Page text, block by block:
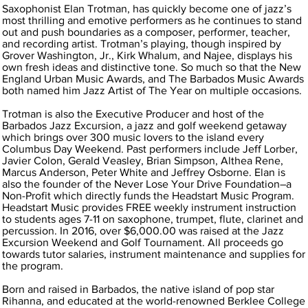
Saxophonist Elan Trotman, has quickly become one of jazz’s
most thrilling and emotive performers as he continues to stand
out and push boundaries as a composer, performer, teacher,
and recording artist. Trotman’s playing, though inspired by
Grover Washington, Jr., Kirk Whalum, and Najee, displays his
own fresh ideas and distinctive tone. So much so that the New
England Urban Music Awards, and The Barbados Music Awards
both named him Jazz Artist of The Year on multiple occasions.
Trotman is also the Executive Producer and host of the
Barbados Jazz Excursion, a jazz and golf weekend getaway
which brings over 300 music lovers to the island every
Columbus Day Weekend. Past performers include Jeff Lorber,
Javier Colon, Gerald Veasley, Brian Simpson, Althea Rene,
Marcus Anderson, Peter White and Jeffrey Osborne. Elan is
also the founder of the Never Lose Your Drive Foundation–a
Non-Profit which directly funds the Headstart Music Program.
Headstart Music provides FREE weekly instrument instruction
to students ages 7-11 on saxophone, trumpet, flute, clarinet and
percussion. In 2016, over $6,000.00 was raised at the Jazz
Excursion Weekend and Golf Tournament. All proceeds go
towards tutor salaries, instrument maintenance and supplies for
the program.
Born and raised in Barbados, the native island of pop star
Rihanna, and educated at the world-renowned Berklee College